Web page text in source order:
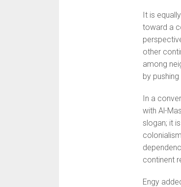
It is
toward a
other
among
by
In a
with Al-
slogan; it
continent
Engy